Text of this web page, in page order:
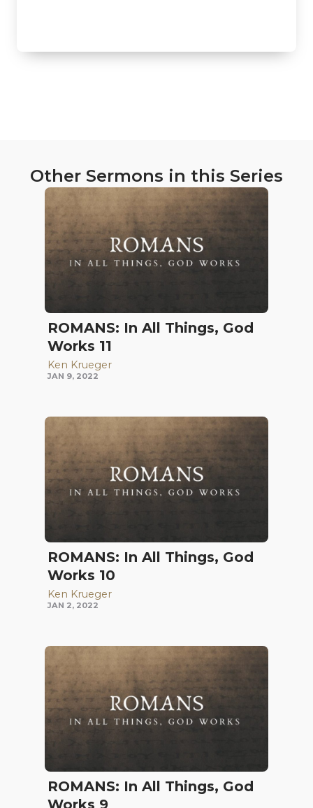
Other Sermons in this Series
ROMANS: In All Things, God
Works 11
Ken Krueger
JAN 9, 2022
ROMANS: In All Things, God
Works 10
Ken Krueger
JAN 2, 2022
ROMANS: In All Things, God
Works 9